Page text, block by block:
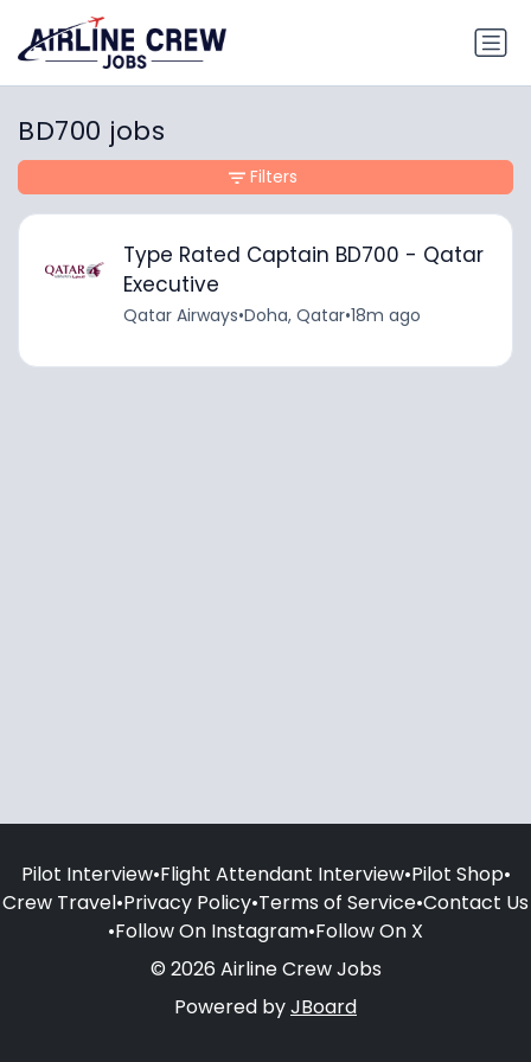
BD700 jobs
Type Rated Captain BD700 - Qatar
Executive
Qatar Airways•Doha, Qatar•18m ago
Filters
Pilot Interview•Flight Attendant Interview•Pilot Shop•
Crew Travel•Privacy Policy•Terms of Service•Contact Us
•Follow On Instagram•Follow On X
© 2026 Airline Crew Jobs
Powered byJBoard